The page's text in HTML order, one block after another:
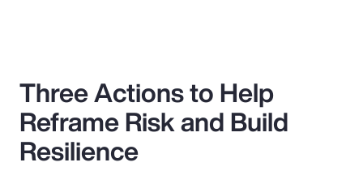
Three Actions to Help
Reframe Risk and Build
Resilience